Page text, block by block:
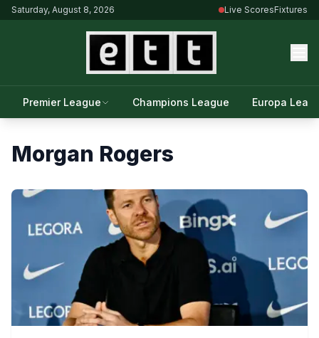
Saturday, August 8, 2026 Live ScoresFixtures
Premier League Champions League Europa
Morgan Rogers